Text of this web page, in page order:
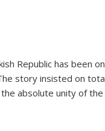
Republic has been
story insisted on
absolute unity of the